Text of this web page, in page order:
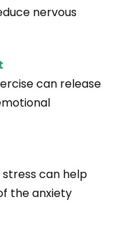
nervous
can release
can help
the anxiety